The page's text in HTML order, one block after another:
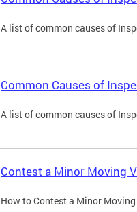
A list of common causes of
Common Causes of
A list of common causes of
Contest a Minor Moving
How to Contest a Minor